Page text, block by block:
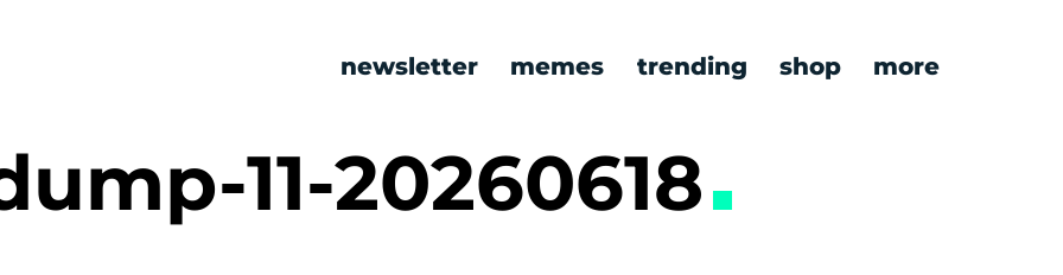
newsletter memes trending shop more
11-20260618